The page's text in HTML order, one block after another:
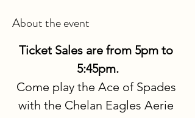
About the event
Ticket Sales are from 5pm to
5:45pm.
Come play the Ace of Spades
with the Chelan Eagles Aerie